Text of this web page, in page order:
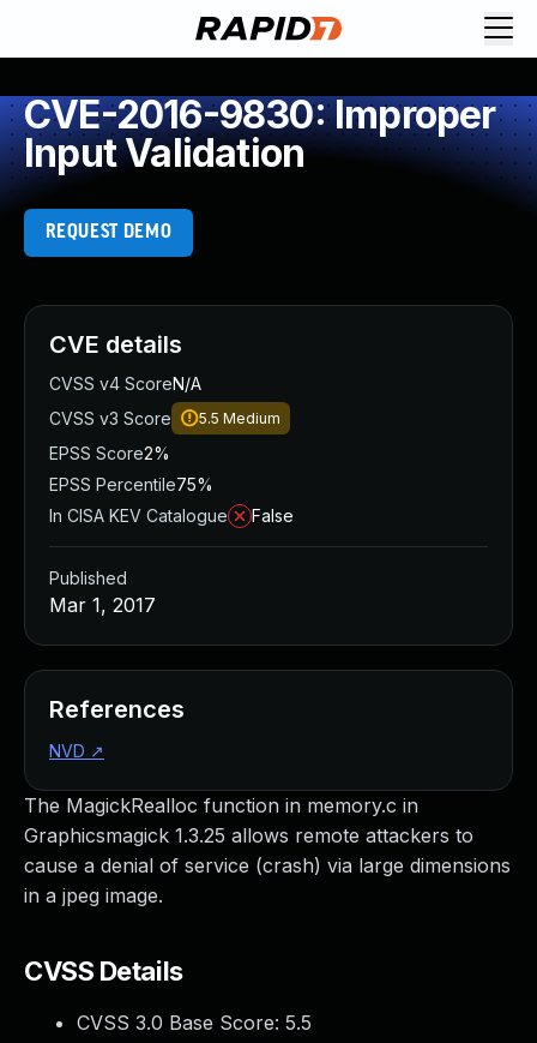
CVE-2016-9830: Improper
Input Validation
REQUEST DEMO
The MagickRealloc function in memory.c in
Graphicsmagick 1.3.25 allows remote attackers to
cause a denial of service (crash) via large dimensions
in a jpeg image.
CVSS Details
CVSS 3.0 Base Score: 5.5
CVE details
CVSS v4 ScoreN/A
CVSS v3 Score
5.5 Medium
EPSS Score2%
EPSS Percentile75%
In CISA KEV Catalogue
False
Published
Mar 1, 2017
References
NVD ↗